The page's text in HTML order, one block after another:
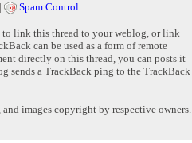
| Spam Control
to link this thread to your weblog, or link
can be used as a form of remote
directly on this thread, you can posts it
sends a TrackBack ping to the TrackBack
and images copyright by respective owners.